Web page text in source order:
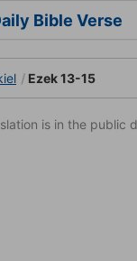
Bible Verse
Ezek 13-15
is in the public